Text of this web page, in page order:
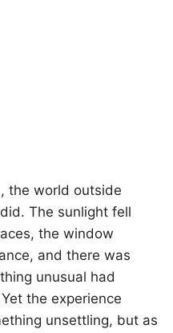
the world outside
The sunlight fell
the window
and there was
unusual had
the experience
unsettling, but as